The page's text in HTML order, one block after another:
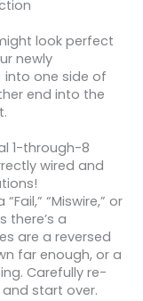
look perfect
newly
one side of
end into the
1-through-8
wired and
“Miswire,” or
there’s a
are a reversed
far enough, or a
Carefully re-
start over.